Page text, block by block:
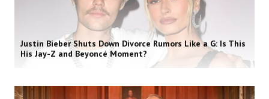
Justin Bieber Shuts Down Divorce Rumors Like a G: Is This
His Jay-Z and Beyoncé Moment?